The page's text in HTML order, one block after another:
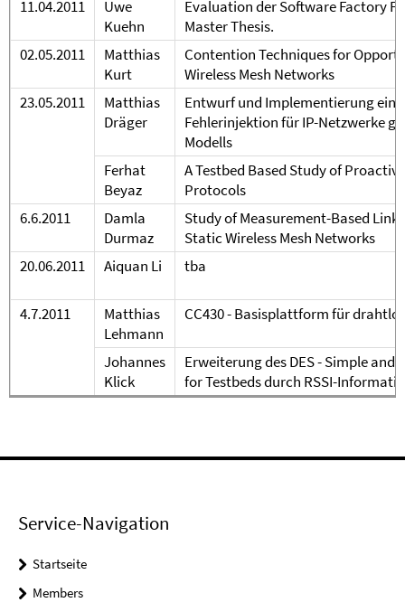
11.04.2011
Uwe
Kuehn
Evaluation der Software Factory
Master Thesis.
02.05.2011
Matthias
Kurt
Contention Techniques for
Wireless Mesh Networks
23.05.2011
Matthias
Dräger
Entwurf und Implementierung
Fehlerinjektion für IP-Netzwerke
Modells
Ferhat
Beyaz
A Testbed Based Study of
Protocols
6.6.2011
Damla
Durmaz
Study of Measurement-Based
Static Wireless Mesh Networks
20.06.2011
Aiquan Li tba
4.7.2011
Matthias
Lehmann
CC430 - Basisplattform für
Johannes
Klick
Erweiterung des DES - Simple
for Testbeds durch RSSI-
Service-Navigation
Startseite
Members